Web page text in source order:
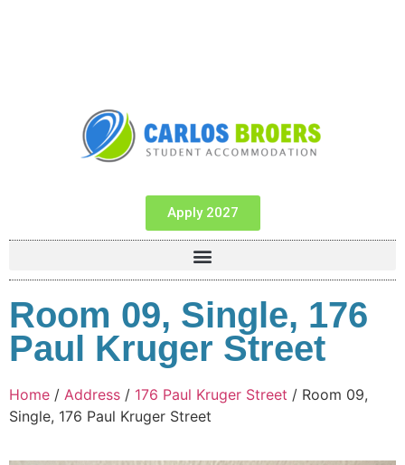
Apply 2027
Room 09, Single, 176
Paul Kruger Street
Home / Address / 176 Paul Kruger Street / Room 09,
Single, 176 Paul Kruger Street